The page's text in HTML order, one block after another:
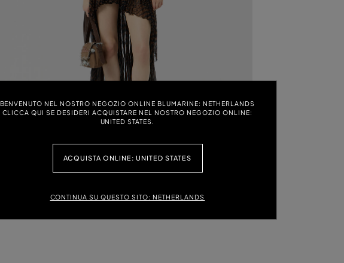
BENVENUTO NEL NOSTRO NEGOZIO ONLINE BLUMARINE: NETHERLANDS
CLICCA QUI SE DESIDERI ACQUISTARE NEL NOSTRO NEGOZIO ONLINE:
UNITED STATES.
ACQUISTA ONLINE: UNITED STATES
CONTINUA SU QUESTO SITO: NETHERLANDS